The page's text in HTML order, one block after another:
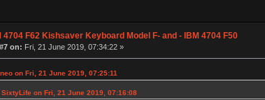
4704 F62 Kishsaver Keyboard Model F- and - IBM 4704 F50
on: Fri, 21 June 2019, 07:34:22 »
on Fri, 21 June 2019, 07:25:11
on Fri, 21 June 2019, 07:16:08